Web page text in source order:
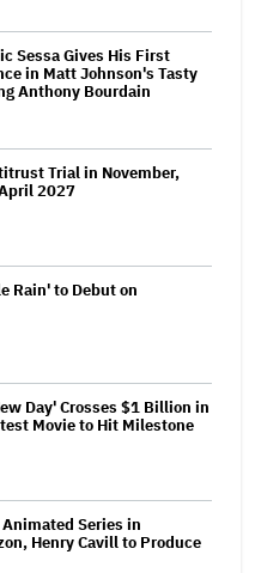
Sessa Gives His First
in Matt Johnson's Tasty
Anthony Bourdain
Trial in November,
2027
Rain' to Debut on
Day' Crosses $1 Billion in
Movie to Hit Milestone
Series in
Henry Cavill to Produce